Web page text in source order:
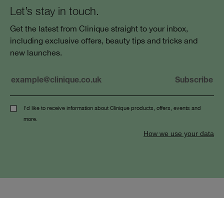
Let’s stay in touch.
Get the latest from Clinique straight to your inbox,
including exclusive offers, beauty tips and tricks and
new launches.
I'd like to receive information about Clinique products, offers, events and
more.
How we use your data